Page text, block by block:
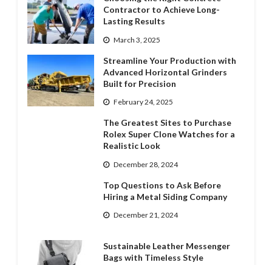
Contractor to Achieve Long-
Lasting Results
March 3, 2025
Streamline Your Production with
Advanced Horizontal Grinders
Built for Precision
February 24, 2025
The Greatest Sites to Purchase
Rolex Super Clone Watches for a
Realistic Look
December 28, 2024
Top Questions to Ask Before
Hiring a Metal Siding Company
December 21, 2024
Sustainable Leather Messenger
Bags with Timeless Style